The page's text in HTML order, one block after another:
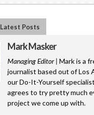
Latest Posts
Mark Masker
Managing Editor | Mark is a
journalist based out of Los
our Do-It-Yourself
agrees to try pretty much
project we come up with.